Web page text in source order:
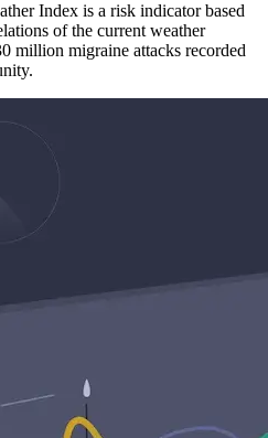
Index is a risk indicator based
of the current weather
million migraine attacks recorded